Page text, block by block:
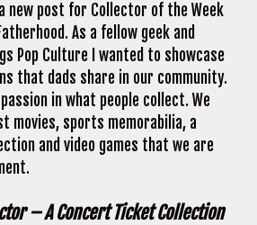
new post for Collector of the Week
As a fellow geek and
Pop Culture I wanted to showcase
that dads share in our community.
in what people collect. We
movies, sports memorabilia, a
and video games that we are
– A Concert Ticket Collection